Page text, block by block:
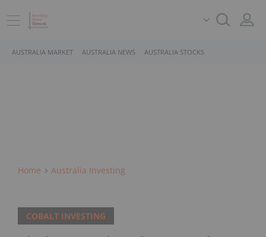
AUSTRALIA MARKET AUSTRALIA NEWS AUSTRALIA STOCKS
Home Australia Investing
COBALT INVESTING